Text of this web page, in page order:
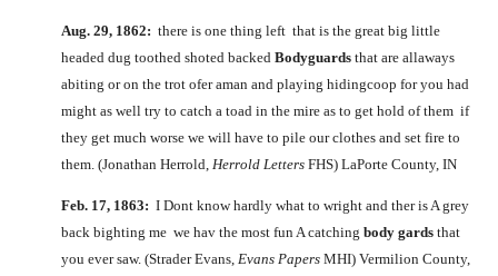
Aug. 29, 1862: there is one thing left that is the great big little
headed dug toothed shoted backed Bodyguards that are allaways
abiting or on the trot ofer aman and playing hidingcoop for you had
might as well try to catch a toad in the mire as to get hold of them if
they get much worse we will have to pile our clothes and set fire to
them. (Jonathan Herrold, Herrold Letters FHS) LaPorte County, IN
Feb. 17, 1863: I Dont know hardly what to wright and ther is A grey
back bighting me we hav the most fun A catching body gards that
you ever saw. (Strader Evans, Evans Papers MHI) Vermilion County,